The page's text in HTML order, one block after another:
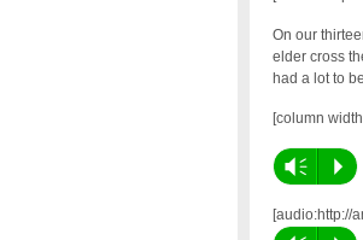
On our
elder cross
had a lot to
[column
Vm P
[audio:http://